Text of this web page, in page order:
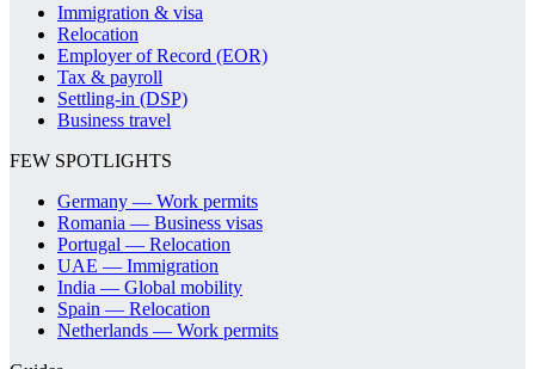
Immigration & visa
Relocation
Employer of Record (EOR)
Tax & payroll
Settling-in (DSP)
Business travel
FEW SPOTLIGHTS
Germany — Work permits
Romania — Business visas
Portugal — Relocation
UAE — Immigration
India — Global mobility
Spain — Relocation
Netherlands — Work permits